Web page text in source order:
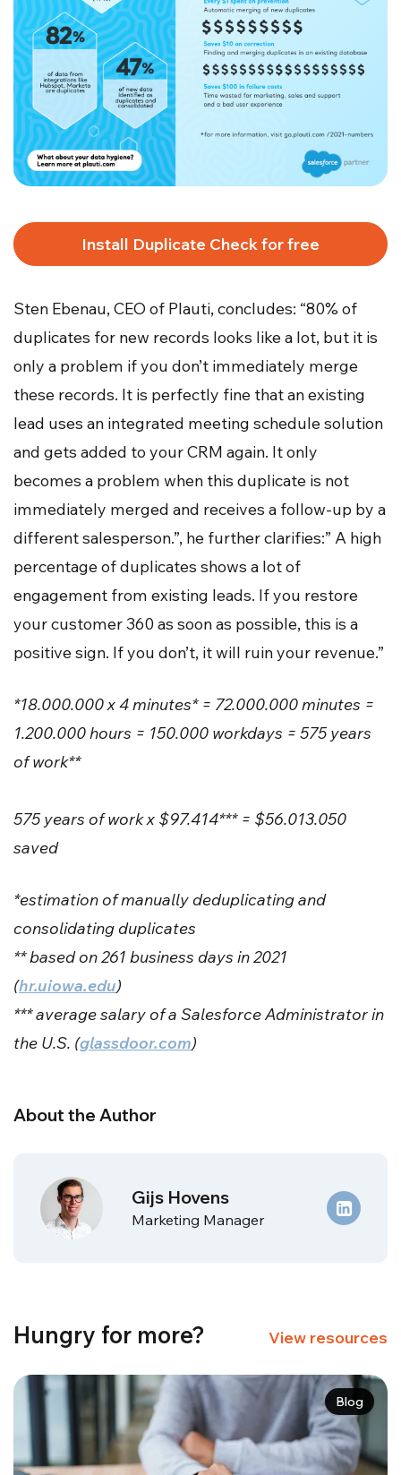
Install Duplicate Check for free
Sten Ebenau, CEO of Plauti, concludes: “80% of
duplicates for new records looks like a lot, but it is
only a problem if you don’t immediately merge
these records. It is perfectly fine that an existing
lead uses an integrated meeting schedule solution
and gets added to your CRM again. It only
becomes a problem when this duplicate is not
immediately merged and receives a follow-up by a
different salesperson.”, he further clarifies:” A high
percentage of duplicates shows a lot of
engagement from existing leads. If you restore
your customer 360 as soon as possible, this is a
positive sign. If you don’t, it will ruin your revenue.”
*18.000.000 x 4 minutes* = 72.000.000 minutes =
1.200.000 hours = 150.000 workdays = 575 years
of work**
575 years of work x $97.414*** = $56.013.050
saved
*estimation of manually deduplicating and
consolidating duplicates
** based on 261 business days in 2021
(hr.uiowa.edu)
*** average salary of a Salesforce Administrator in
the U.S. (glassdoor.com)
About the Author
Gijs Hovens
Marketing Manager
Hungry for more? View resources
Blog